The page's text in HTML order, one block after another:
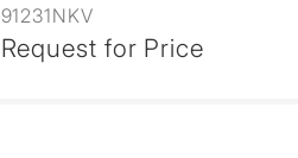
91231NKV
Request for Price